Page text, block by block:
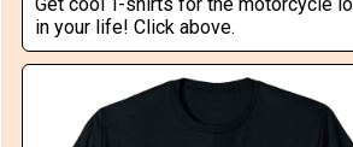
in your life! Click above.